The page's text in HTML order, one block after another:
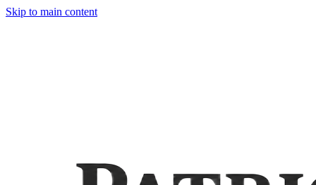
Skip to main content